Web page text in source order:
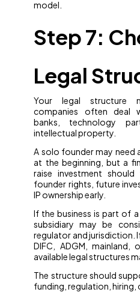
model.
Step 7:
Legal
Your legal structure
companies often deal
banks, technology
intellectual property.
A solo founder may need
at the beginning, but a
raise investment should
founder rights, future
IP ownership early.
If the business is part of
subsidiary may be
regulator and jurisdiction.
DIFC, ADGM, mainland,
available legal structures
The structure should
funding, regulation, hiring,